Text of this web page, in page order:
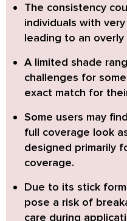
The consistency
individuals with
leading to an overly
A limited shade
challenges for
exact match for
Some users may
full coverage look
designed primarily
coverage.
Due to its stick
pose a risk of
care during